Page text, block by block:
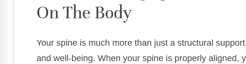
On The Body
Your spine is much more than just a structural
and well-being. When your spine is properly aligned,